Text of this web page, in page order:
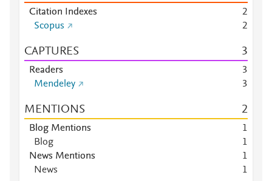
Citation Indexes
2
Scopus
2
CAPTURES 3
Readers
3
Mendeley
3
MENTIONS 2
Blog Mentions
1
Blog
1
News Mentions
1
News
1